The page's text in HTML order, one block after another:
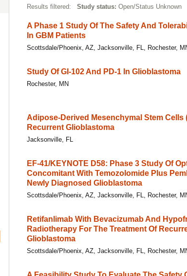
Results filtered: Study status: Open/Status Unknown
A Phase 1 Study Of The Safety And
In GBM Patients
Scottsdale/Phoenix, AZ, Jacksonville, FL, Rochester,
Study Of GI-102 And PD-1 In Glioblastoma
Rochester, MN
Adipose-Derived Mesenchymal Stem Cells
Recurrent Glioblastoma
Jacksonville, FL
EF-41/KEYNOTE D58: Phase 3 Study Of
Concomitant With Temozolomide Plus
Newly Diagnosed Glioblastoma
Scottsdale/Phoenix, AZ, Jacksonville, FL, Rochester,
Retifanlimab With Bevacizumab And
Radiotherapy For The Treatment Of
Glioblastoma
Scottsdale/Phoenix, AZ, Jacksonville, FL, Rochester,